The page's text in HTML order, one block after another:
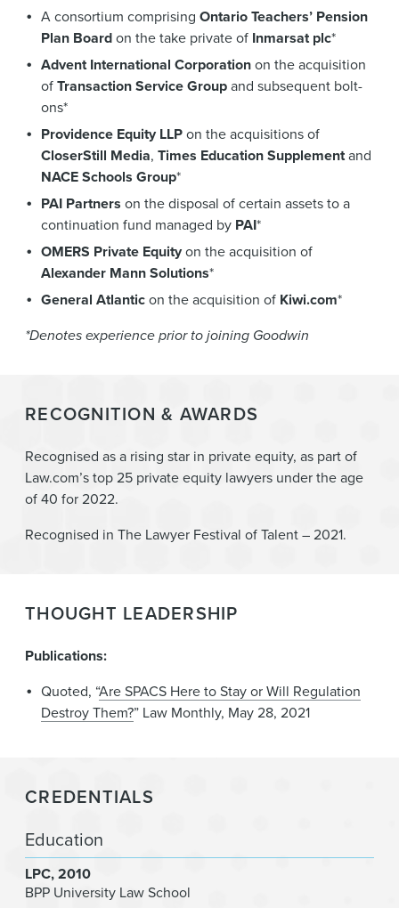
A consortium comprising Ontario Teachers’ Pension
Plan Boardon the take private of Inmarsat plc*
Advent International Corporationon the acquisition
ofTransaction Service Groupand subsequent bolt-
ons*
Providence Equity LLPon the acquisitions of
CloserStill Media, Times Education Supplementand
NACE Schools Group*
PAI Partners on the disposal of certain assets to a
continuation fund managed by PAI*
OMERS Private Equityon the acquisition of
Alexander Mann Solutions*
General Atlanticon the acquisition of Kiwi.com*
*Denotes experience prior to joining Goodwin
RECOGNITION & AWARDS
Recognised as a rising star in private equity, as part of
Law.com’s top 25 private equity lawyers under the age
of 40 for 2022.
Recognised in The Lawyer Festival of Talent – 2021.
THOUGHT LEADERSHIP
Publications:
Quoted, “Are SPACS Here to Stay or Will Regulation
Destroy Them?” Law Monthly, May 28, 2021
CREDENTIALS
Education
LPC 2010
BPP University Law School